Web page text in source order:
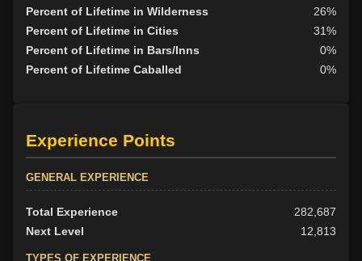
Percent of Lifetime in Wilderness
26%
Percent of Lifetime in Cities
31%
Percent of Lifetime in Bars/Inns
0%
Percent of Lifetime Caballed
0%
Experience Points
GENERAL EXPERIENCE
Total Experience
282,687
Next Level
12,813
TYPES OF EXPERIENCE